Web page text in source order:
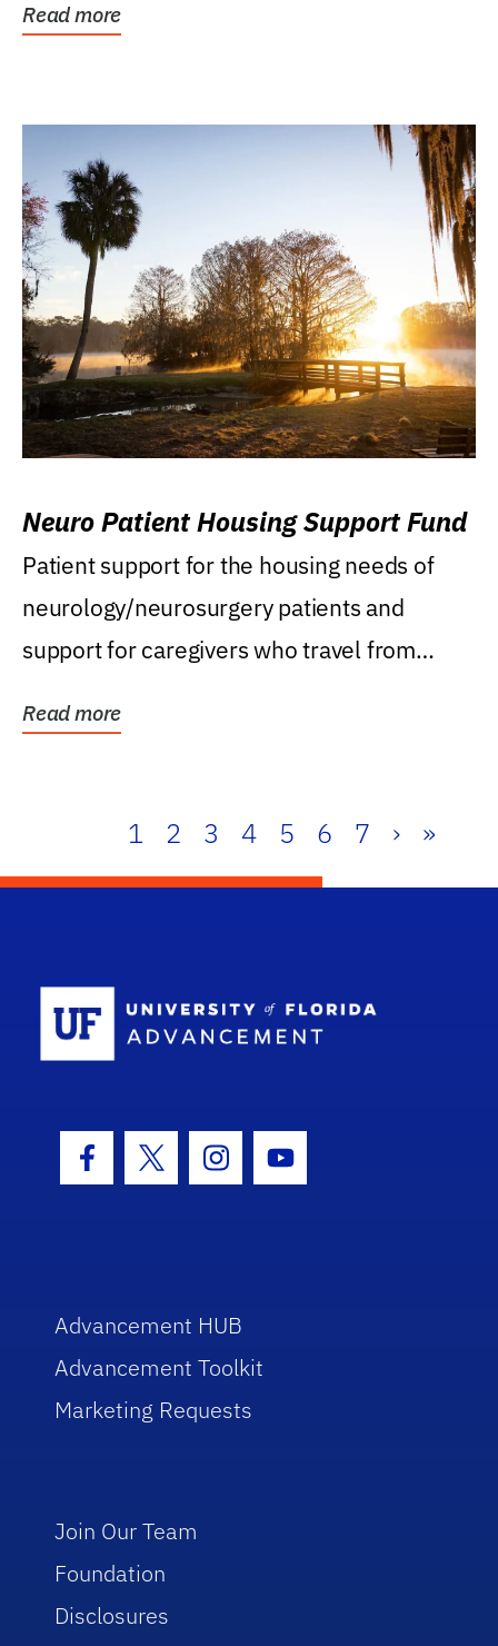
Read more
Neuro Patient Housing Support Fund
Patient support for the housing needs of
neurology/neurosurgery patients and
support for caregivers who travel from
Read more
1 2 3 4 5 6 7 › »
Facebook Icon
Twitter IconInstagram Icon
Youtube Icon
Advancement HUB
Advancement Toolkit
Marketing Requests
Join Our Team
Foundation
Disclosures